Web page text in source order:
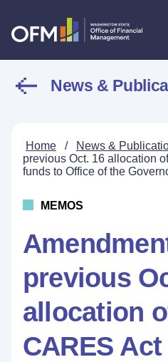
News &
Home / News &
previous Oct. 16 allocation
funds to Office of the
MEMOS
previous
allocation
CARES